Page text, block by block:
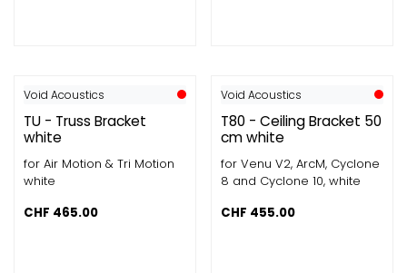
Void Acoustics
TU - Truss Bracket
white
for Air Motion & Tri Motion
white
CHF 465.00
Void Acoustics
T80 - Ceiling Bracket 50
cm white
for Venu V2, ArcM, Cyclone
8 and Cyclone 10, white
CHF 455.00